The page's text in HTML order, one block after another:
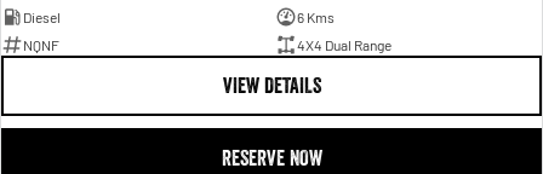
Diesel
6 Kms
NQNF
4X4 Dual Range
VIEW DETAILS
RESERVE NOW